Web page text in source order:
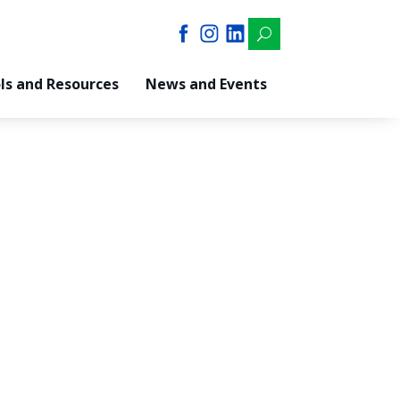
U
and Resources News and Events